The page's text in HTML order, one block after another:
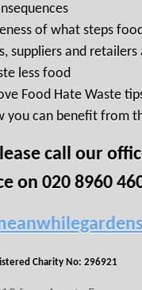
of what steps food
suppliers and retailers
less food
Food Hate Waste
you can benefit from
call our
on 020 8960
Charity No: 296921